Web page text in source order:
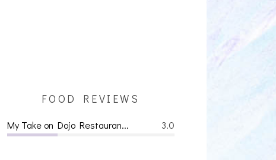
FOOD REVIEWS
3.0
My Take on Dojo Restauran...